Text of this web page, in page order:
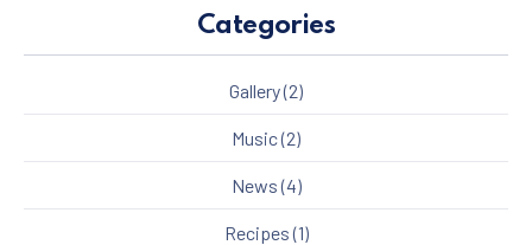
Categories
Gallery(2)
Music(2)
News(4)
Recipes(1)